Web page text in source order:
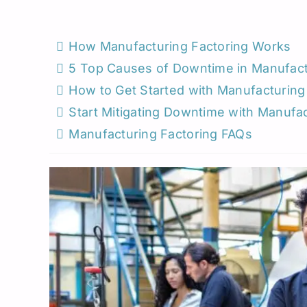
Missouri
North Carolina
Oklahoma
South Carolina
Seattle
Utah
West Virginia
How Manufacturing Factoring Works
5 Top Causes of Downtime in
How to Get Started with
Start Mitigating Downtime with
Manufacturing Factoring FAQs